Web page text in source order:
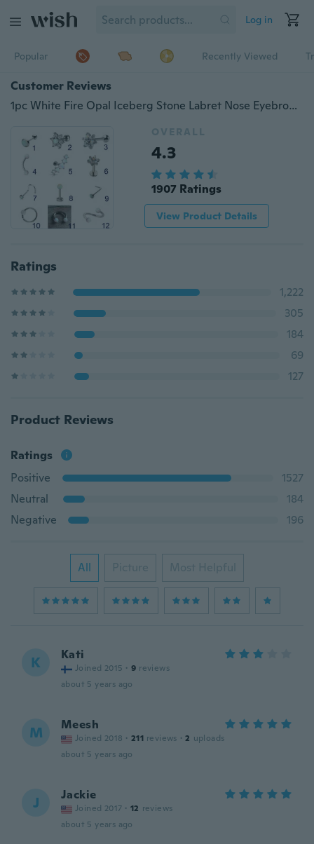
Log in
Popular Recently Viewed
Customer Reviews
1pc White Fire Opal Iceberg Stone Labret Nose Eyebrow Cartilage Tragus Hook Earring Piercing Jewelry
OVERALL
4.3
1907 Ratings
View Product Details
Ratings
1,222
305
184
69
127
Product Reviews
Ratings
Positive
1527
Neutral
184
Negative
196
All Picture Most Helpful
K Kati
Joined 2015 · 9 reviews
about 5 years ago
M Meesh
Joined 2018 · 211 reviews · 2 uploads
about 5 years ago
J Jackie
Joined 2017 · 12 reviews
about 5 years ago